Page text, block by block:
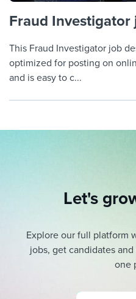
Fraud
This Fraud Investigator job
optimized for posting on
and is easy to c...
Let's
Explore our full platform
jobs, get candidates
one